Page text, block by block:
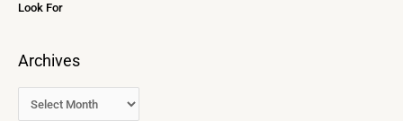
Look For
Archives